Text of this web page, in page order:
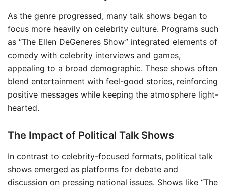
As the genre progressed, many talk shows began to
focus more heavily on celebrity culture. Programs such
as “The Ellen DeGeneres Show” integrated elements of
comedy with celebrity interviews and games,
appealing to a broad demographic. These shows often
blend entertainment with feel-good stories, reinforcing
positive messages while keeping the atmosphere light-
hearted.
The Impact of Political Talk Shows
In contrast to celebrity-focused formats, political talk
shows emerged as platforms for debate and
discussion on pressing national issues. Shows like “The